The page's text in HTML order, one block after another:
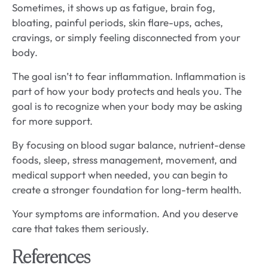
Sometimes, it shows up as fatigue, brain fog,
bloating, painful periods, skin flare-ups, aches,
cravings, or simply feeling disconnected from your
body.
The goal isn’t to fear inflammation. Inflammation is
part of how your body protects and heals you. The
goal is to recognize when your body may be asking
for more support.
By focusing on blood sugar balance, nutrient-dense
foods, sleep, stress management, movement, and
medical support when needed, you can begin to
create a stronger foundation for long-term health.
Your symptoms are information. And you deserve
care that takes them seriously.
References